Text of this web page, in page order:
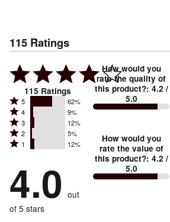
115 Ratings
115 Ratings
Rated
5
stars
by
reviewers
5 62%
Rated
4
stars
by
of
reviewers
4 9%
Rated
3
stars
12%
of
reviewers
3 12%
Rated
2
by
5%
reviewers
2 5%
Rated
stars
by
12%
of
1 12%
4.0 out
of 5 stars
How would you
rate the quality of
this product?: 4.2 /
5.0
How would you
rate the value of
this product?: 4.2 /
5.0